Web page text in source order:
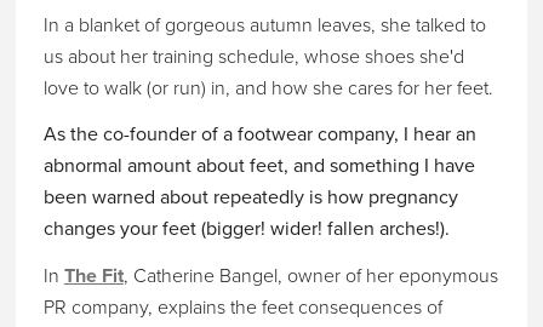
In a blanket of gorgeous autumn leaves, she talked to
us about her training schedule, whose shoes she'd
love to walk (or run) in, and how she cares for her feet.
As the co-founder of a footwear company, I hear an
abnormal amount about feet, and something I have
been warned about repeatedly is how pregnancy
changes your feet (bigger! wider! fallen arches!).
In The Fit, Catherine Bangel, owner of her eponymous
PR company, explains the feet consequences of